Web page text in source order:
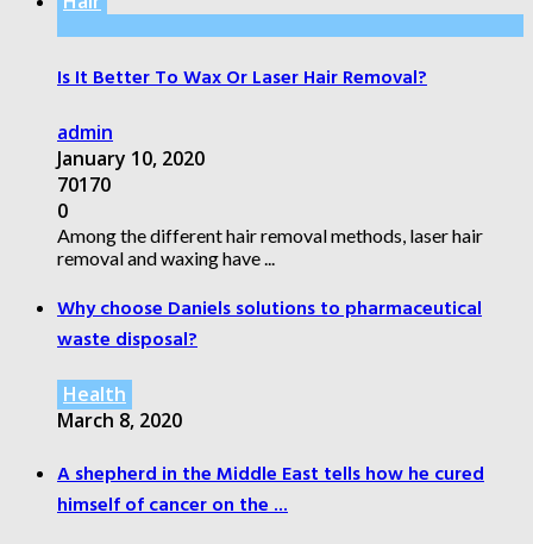
Is It Better To Wax Or Laser Hair Removal?
admin
January 10, 2020
70170
0
Among the different hair removal methods, laser hair
removal and waxing have ...
Why choose Daniels solutions to pharmaceutical
waste disposal?
Health
March 8, 2020
A shepherd in the Middle East tells how he cured
himself of cancer on the ...